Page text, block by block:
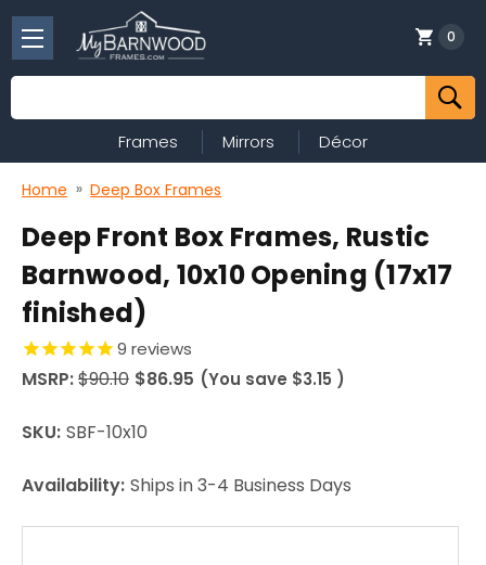
Search
0
Frames Mirrors Décor
Home Deep Box Frames
Deep Front Box Frames, Rustic
Barnwood, 10x10 Opening (17x17
finished)
9 reviews
MSRP:$90.10 $86.95 (You save $3.15 )
SKU: SBF-10x10
Availability: Ships in 3-4 Business Days